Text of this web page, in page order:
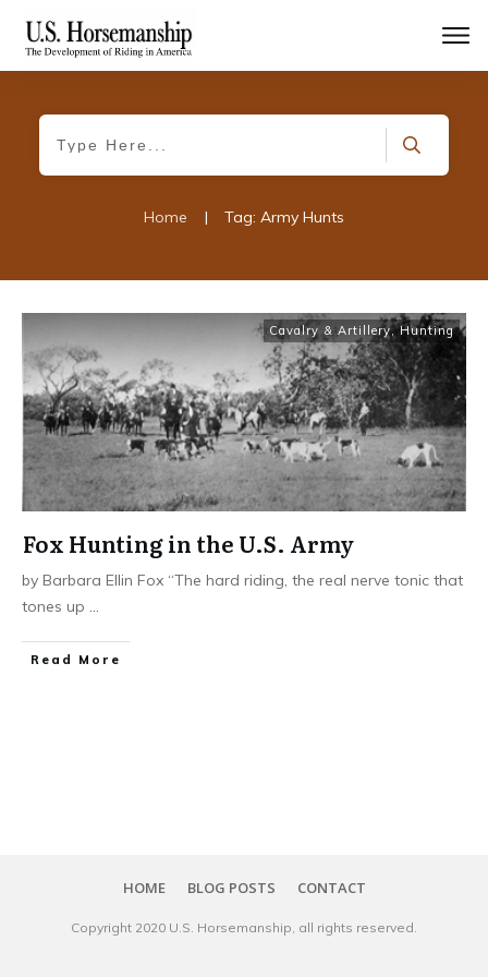
Home | Tag: Army Hunts
Cavalry & Artillery,Hunting
Fox Hunting in the U.S. Army
by Barbara Ellin Fox “The hard riding, the real nerve tonic that
tones up ...
​Read More
HOME BLOG POSTS CONTACT
Copyright 20​20 U.S. Horsemanship, all rights reserved.